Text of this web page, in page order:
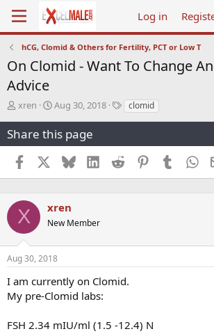
Log in
hCG, Clomid & Others for Fertility, PCT or Low T
On Clomid - Want To Change
Advice
T
r
e
a
d
s
a
r
t
e
r
xren
S
a
r
a
e
Aug 30, 2018
Tclomid
Share this page
Facebook BlueskyLinkedInReddit PinterestTumblr
X xren
New Member
Aug 30, 2018
I am currently on Clomid.
My pre-Clomid labs:
FSH 2.34 mIU/ml (1.5 -12.4) N